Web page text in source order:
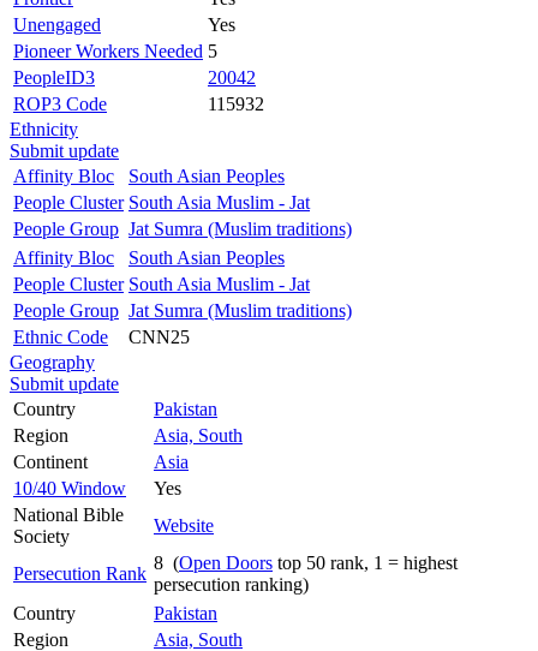
Unengaged
Yes
Pioneer Workers Needed 5
PeopleID3
20042
ROP3 Code
115932
Ethnicity
Submit update
Affinity Bloc
South Asian Peoples
People Cluster South Asia Muslim - Jat
People Group Jat Sumra (Muslim traditions)
Affinity Bloc
South Asian Peoples
People Cluster South Asia Muslim - Jat
People Group Jat Sumra (Muslim traditions)
Ethnic Code
CNN25
Geography
Submit update
Country
Pakistan
Region
Asia, South
Continent
Asia
10/40 Window
Yes
National Bible
Society
Website
Persecution Rank
8 (Open Doors top 50 rank, 1 = highest
persecution ranking)
Country
Pakistan
Region
Asia, South